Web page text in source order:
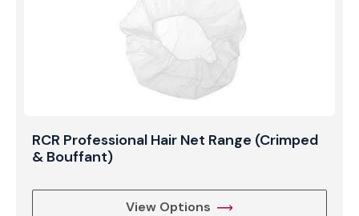
RCR Professional Hair Net Range (Crimped
& Bouffant)
View Options